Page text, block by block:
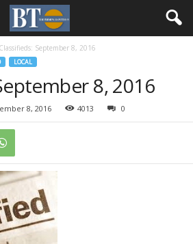
Classifieds: September 8, 2016
LOCAL
8, 2016
8, 2016 4013 0